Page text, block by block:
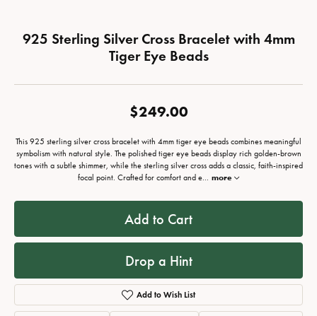
925 Sterling Silver Cross Bracelet with 4mm
Tiger Eye Beads
$249.00
This 925 sterling silver cross bracelet with 4mm tiger eye beads combines meaningful
symbolism with natural style. The polished tiger eye beads display rich golden-brown
tones with a subtle shimmer, while the sterling silver cross adds a classic, faith-inspired
focal point. Crafted for comfort and e... more
Add to Cart
Drop a Hint
Add to Wish List